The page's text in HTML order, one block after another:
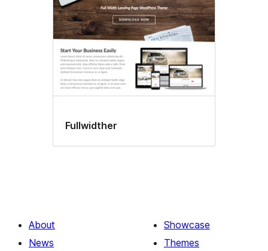
Fullwidther
About
News
Showcase
Themes